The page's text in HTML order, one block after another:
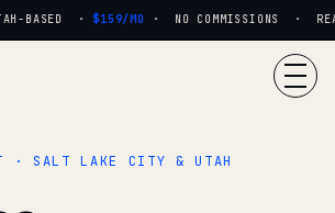
BASED · $159/MO· NO COMMISSIONS ·
· SALT LAKE CITY & UTAH